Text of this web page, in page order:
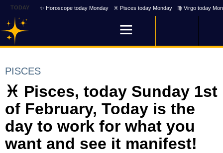
TODAY ✨ Horoscope today Monday ♓ Pisces today Monday ♍ Virgo today
PISCES
♓ Pisces, today Sunday 1st
of February, Today is the
day to work for what you
want and see it manifest!